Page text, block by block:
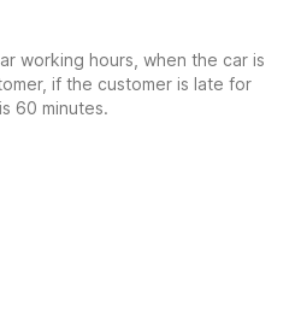
working hours, when the car is
if the customer is late for
60 minutes.